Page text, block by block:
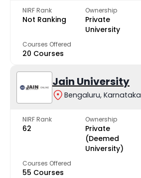
NIRF Rank
Not Ranking
Ownership
Private
University
Courses Offered
20 Courses
Jain University
Bengaluru, Karnataka
NIRF Rank
62
Ownership
Private
(Deemed
University)
Courses Offered
55 Courses